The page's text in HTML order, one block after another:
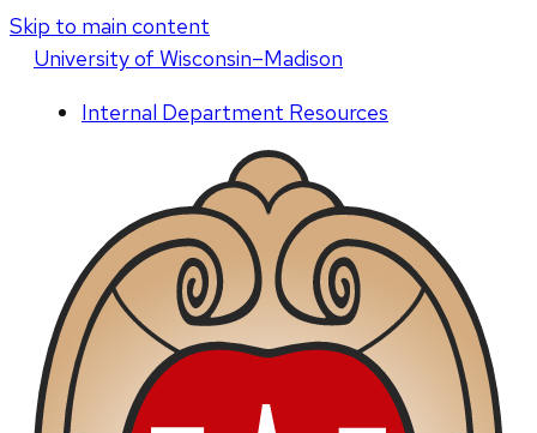
Skip to main content
Universityof Wisconsin–Madison
Internal Department Resources